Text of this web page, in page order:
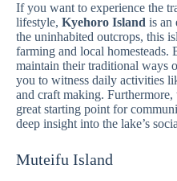
If you want to experience the
lifestyle, Kyehoro Island is an
the uninhabited outcrops, this
farming and local homesteads.
maintain their traditional ways
you to witness daily activities
and craft making. Furthermore,
great starting point for
deep insight into the lake’s
Muteifu Island